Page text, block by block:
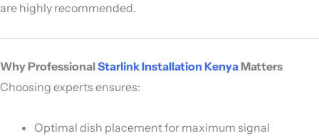
are highly recommended.
Why ProfessionalStarlink Installation KenyaMatters
Choosing experts ensures:
Optimal dish placement for maximum signal